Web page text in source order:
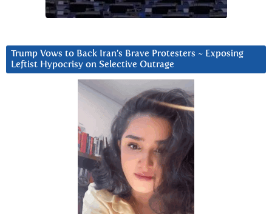
Trump Vows to Back Iran’s Brave Protesters ~ Exposing
Leftist Hypocrisy on Selective Outrage